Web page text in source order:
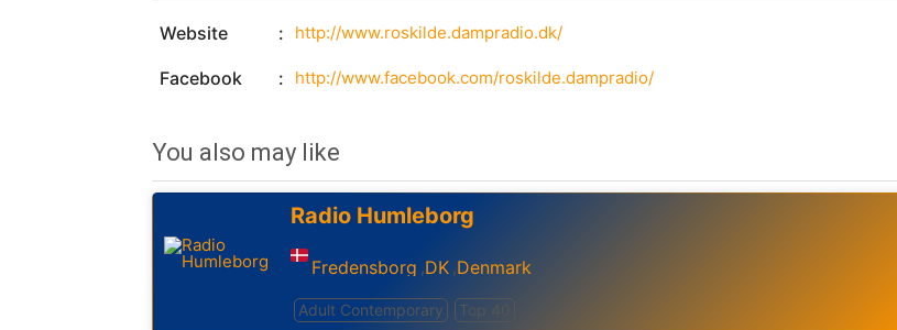
Website http://www.roskilde.dampradio.dk/
Facebook http://www.facebook.com/roskilde.dampradio/
You also may like
Radio Humleborg
Fredensborg ,DK ,Denmark
Adult Contemporary Top 40